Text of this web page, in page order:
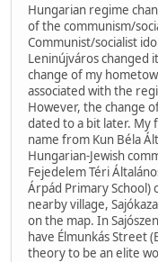
Hungarian regime
of the communism/
Communist/socialist
Leninújváros changed
change of my
associated with the
However, the change
dated to a bit later. My
name from Kun Béla
Hungarian-Jewish
Fejedelem Téri
Árpád Primary School)
nearby village,
on the map. In
have Élmunkás Street
theory to be an elite